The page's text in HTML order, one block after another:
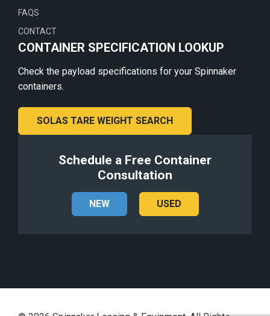
FAQS
CONTACT
CONTAINER SPECIFICATION LOOKUP
Check the payload specifications for your Spinnaker
containers.
SOLAS TARE WEIGHT SEARCH
Schedule a Free Container
Consultation
NEW USED